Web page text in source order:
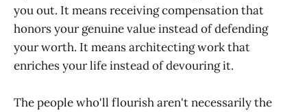
you out. It means receiving compensation that
honors your genuine value instead of defending
your worth. It means architecting work that
enriches your life instead of devouring it.
The people who'll flourish aren't necessarily the